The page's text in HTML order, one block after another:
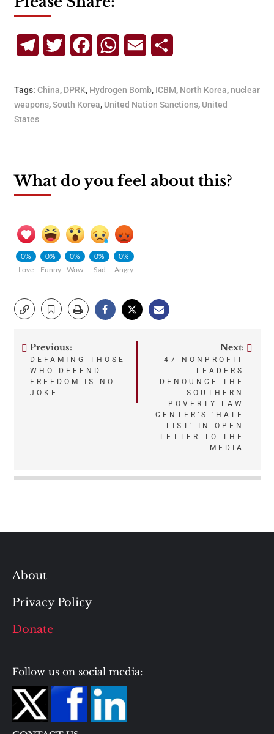
TelegramTwitterFacebookWhatsApp
Email
Tags: China, DPRK, Hydrogen Bomb, ICBM, North Korea, nuclear
weapons,South Korea, United Nation Sanctions, United
States
What do you feel about this?
0%
Love
0%
Funny
0%
Wow
0%
Sad
0%
Angry
Post
navigation
Previous:
DEFAMING THOSE
WHO DEFEND
FREEDOM IS NO
JOKE
Next:
47 NONPROFIT
LEADERS
DENOUNCE THE
SOUTHERN
POVERTY LAW
CENTER’S ‘HATE
LIST’ IN OPEN
LETTER TO THE
MEDIA
About
Privacy Policy
Donate
Follow us on social media: